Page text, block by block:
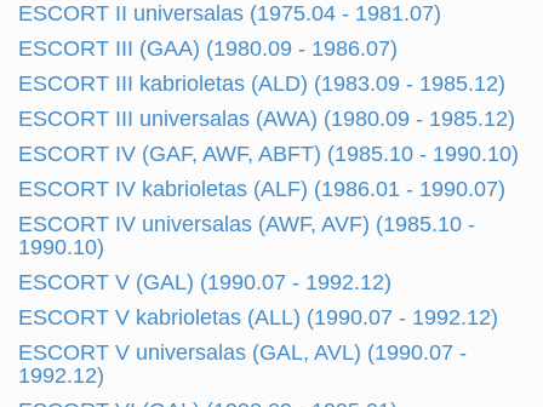
ESCORT II universalas (1975.04 - 1981.07)
ESCORT III (GAA) (1980.09 - 1986.07)
ESCORT III kabrioletas (ALD) (1983.09 - 1985.12)
ESCORT III universalas (AWA) (1980.09 - 1985.12)
ESCORT IV (GAF, AWF, ABFT) (1985.10 - 1990.10)
ESCORT IV kabrioletas (ALF) (1986.01 - 1990.07)
ESCORT IV universalas (AWF, AVF) (1985.10 -
1990.10)
ESCORT V (GAL) (1990.07 - 1992.12)
ESCORT V kabrioletas (ALL) (1990.07 - 1992.12)
ESCORT V universalas (GAL, AVL) (1990.07 -
1992.12)